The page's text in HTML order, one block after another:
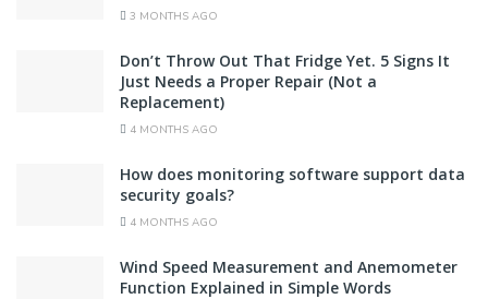
3 MONTHS AGO
Don’t Throw Out That Fridge Yet. 5 Signs It
Just Needs a Proper Repair (Not a
Replacement)
4 MONTHS AGO
How does monitoring software support data
security goals?
4 MONTHS AGO
Wind Speed Measurement and Anemometer
Function Explained in Simple Words